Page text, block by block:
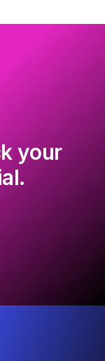
your